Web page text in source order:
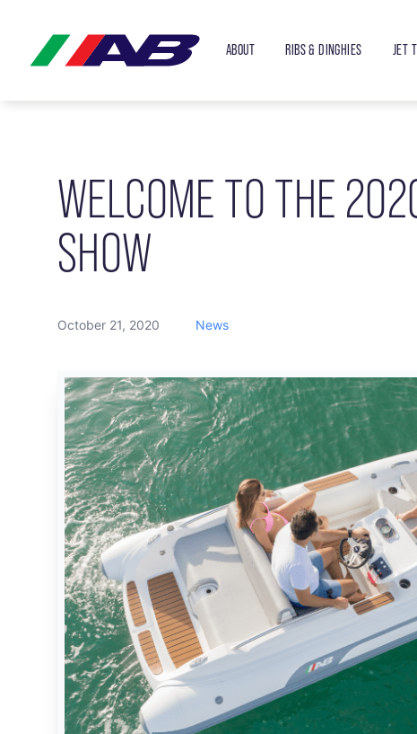
ABOUT RIBS & DINGHIES JET
WELCOME TO THE
SHOW
October 21, 2020 News